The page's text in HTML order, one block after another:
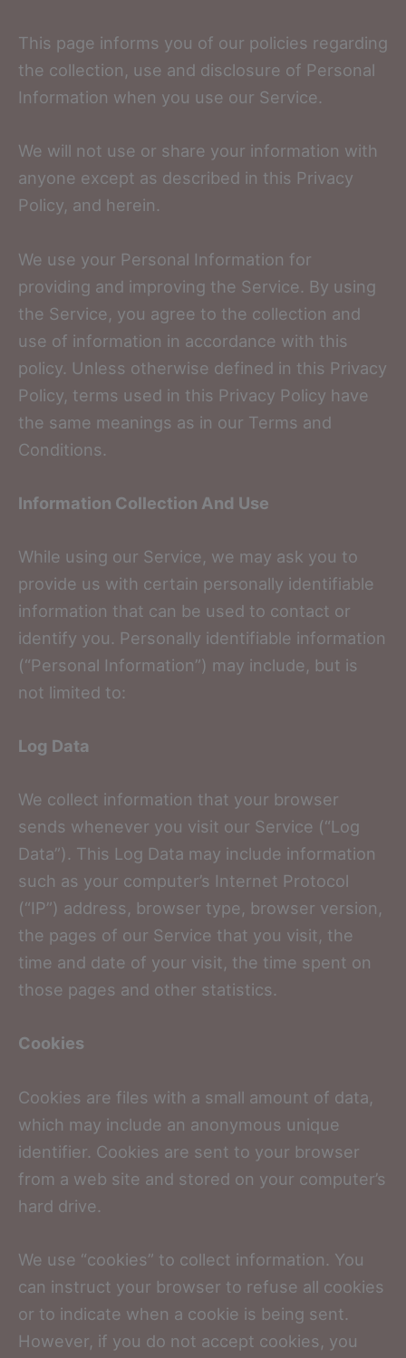
This page informs you of our policies regarding
the collection, use and disclosure of Personal
Information when you use our Service.
We will not use or share your information with
anyone except as described in this Privacy
Policy, and herein.
We use your Personal Information for
providing and improving the Service. By using
the Service, you agree to the collection and
use of information in accordance with this
policy. Unless otherwise defined in this Privacy
Policy, terms used in this Privacy Policy have
the same meanings as in our Terms and
Conditions.
Information Collection And Use
While using our Service, we may ask you to
provide us with certain personally identifiable
information that can be used to contact or
identify you. Personally identifiable information
(“Personal Information”) may include, but is
not limited to:
Log Data
We collect information that your browser
sends whenever you visit our Service (“Log
Data”). This Log Data may include information
such as your computer’s Internet Protocol
(“IP”) address, browser type, browser version,
the pages of our Service that you visit, the
time and date of your visit, the time spent on
those pages and other statistics.
Cookies
Cookies are files with a small amount of data,
which may include an anonymous unique
identifier. Cookies are sent to your browser
from a web site and stored on your computer’s
hard drive.
We use “cookies” to collect information. You
can instruct your browser to refuse all cookies
or to indicate when a cookie is being sent.
However, if you do not accept cookies, you